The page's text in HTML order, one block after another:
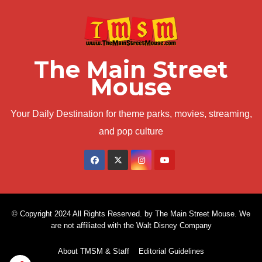
The Main Street
Mouse
Your Daily Destination for theme parks, movies, streaming,
and pop culture
© Copyright 2024 All Rights Reserved. by The Main Street Mouse. We
are not affiliated with the Walt Disney Company
About TMSM & Staff Editorial Guidelines